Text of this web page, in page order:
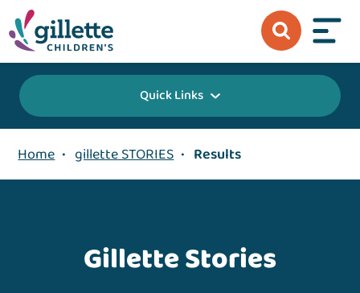
Quick Links
Home • gillette STORIES • Results
Gillette Stories